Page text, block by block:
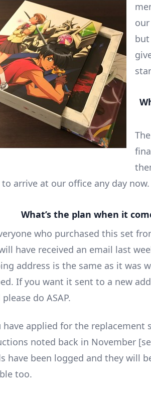
our
but
arrive at our office any day now.
What’s the plan when it
who purchased this set
have received an email last
address is the same as it was
If you want it sent to a new
do ASAP.
have applied for the replacement
noted back in November
have been logged and they will
too.